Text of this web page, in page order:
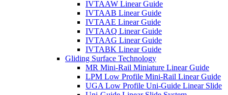
IVTAAW Linear Guide
IVTAAB Linear Guide
IVTAAE Linear Guide
IVTAAQ Linear Guide
IVTAAG Linear Guide
IVTABK Linear Guide
Gliding Surface Technology
MR Mini-Rail Miniature Linear Guide
LPM Low Profile Mini-Rail Linear Guide
UGA Low Profile Uni-Guide Linear Slide